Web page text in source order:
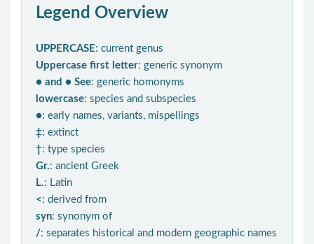
Legend Overview
UPPERCASE: current genus
Uppercase first letter: generic synonym
● and ● See: generic homonyms
lowercase: species and subspecies
●: early names, variants, mispellings
‡: extinct
†: type species
Gr.: ancient Greek
L.: Latin
< : derived from
syn: synonym of
/: separates historical and modern geographic names